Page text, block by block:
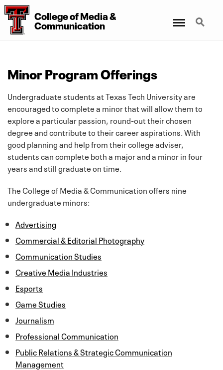
College of Media &
Communication
Search
Minor Program Offerings
Undergraduate students at Texas Tech University are
encouraged to complete a minor that will allow them to
explore a particular passion, round-out their chosen
degree and contribute to their career aspirations. With
good planning and help from their college adviser,
students can complete both a major and a minor in four
years and still graduate on time.
The College of Media & Communication offers nine
undergraduate minors:
Advertising
Commercial & Editorial Photography
Communication Studies
Creative Media Industries
Esports
Game Studies
Journalism
Professional Communication
Public Relations & Strategic Communication
Management